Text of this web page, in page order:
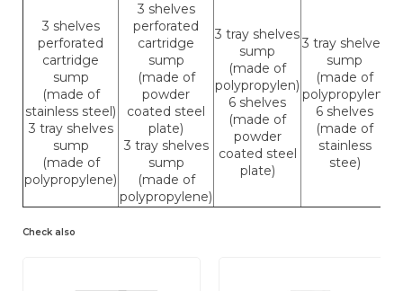
3 shelves
perforated
cartridge
sump
(made of
stainless steel)
3 tray shelves
sump
(made of
polypropylene)
3 shelves
perforated
cartridge
sump
(made of
powder
coated steel
plate)
3 tray shelves
sump
(made of
polypropylene)
3 tray shelves
sump
(made of
polypropylen)
6 shelves
(made of
powder
coated steel
plate)
3 tray shelves
sump
(made of
polypropylen)
6 shelves
(made of
stainless
stee)
Check also